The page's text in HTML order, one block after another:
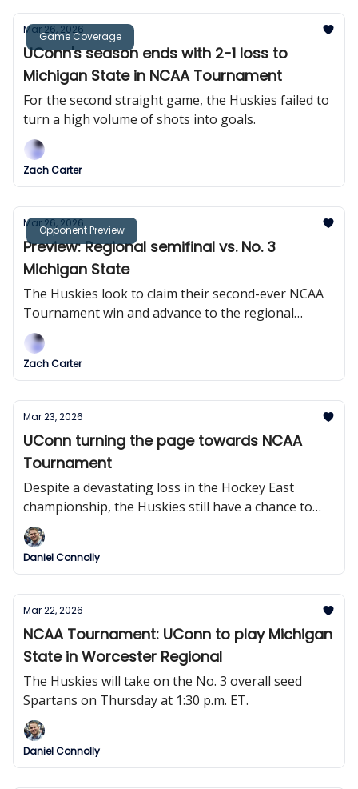
Game Coverage
Mar 26, 2026
UConn's season ends with 2-1 loss to
Michigan State in NCAA Tournament
For the second straight game, the Huskies failed to
turn a high volume of shots into goals.
Zach Carter
Opponent Preview
Mar 26, 2026
Preview: Regional semifinal vs. No. 3
Michigan State
The Huskies look to claim their second-ever NCAA
Tournament win and advance to the regional
semifinal for the second consecutive season.
Zach Carter
Mar 23, 2026
UConn turning the page towards NCAA
Tournament
Despite a devastating loss in the Hockey East
championship, the Huskies still have a chance to
claim one final trophy.
Daniel Connolly
Mar 22, 2026
NCAA Tournament: UConn to play Michigan
State in Worcester Regional
The Huskies will take on the No. 3 overall seed
Spartans on Thursday at 1:30 p.m. ET.
Daniel Connolly